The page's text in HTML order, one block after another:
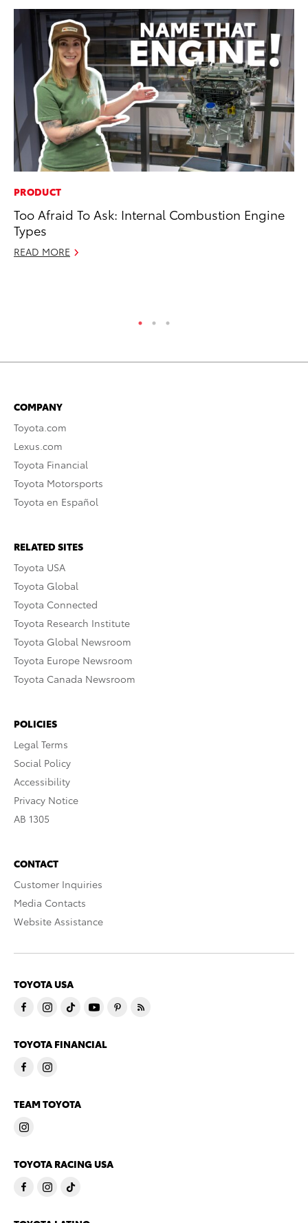
PRODUCT
Too Afraid To Ask: Internal Combustion Engine
Types
READ MORE
COMPANY
Toyota.com
Lexus.com
Toyota Financial
Toyota Motorsports
Toyota en Español
RELATED SITES
Toyota USA
Toyota Global
Toyota Connected
Toyota Research Institute
Toyota Global Newsroom
Toyota Europe Newsroom
Toyota Canada Newsroom
POLICIES
Legal Terms
Social Policy
Accessibility
Privacy Notice
AB 1305
CONTACT
Customer Inquiries
Media Contacts
Website Assistance
TOYOTA USA
TOYOTA FINANCIAL
TEAM TOYOTA
TOYOTA RACING USA